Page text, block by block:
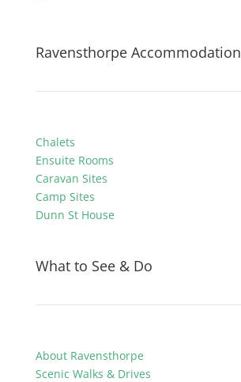
Ravensthorpe Accommodation
Chalets
Ensuite Rooms
Caravan Sites
Camp Sites
Dunn St House
What to See & Do
About Ravensthorpe
Scenic Walks & Drives